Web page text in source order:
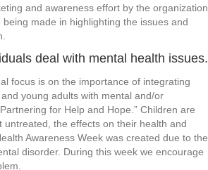
and awareness effort by the organization
made in highlighting the issues and
deal with mental health issues.
focus is on the importance of integrating
young adults with mental and/or
for Help and Hope.” Children are
the effects on their health and
Awareness Week was created due to the
disorder. During this week we encourage